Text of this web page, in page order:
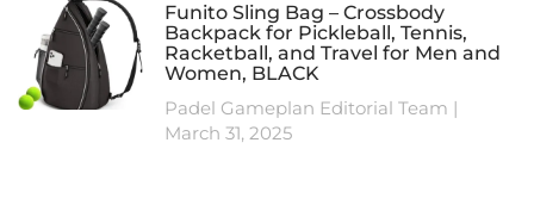
Funito Sling Bag – Crossbody
Backpack for Pickleball, Tennis,
Racketball, and Travel for Men and
Women, BLACK
Padel Gameplan Editorial Team
March 31, 2025